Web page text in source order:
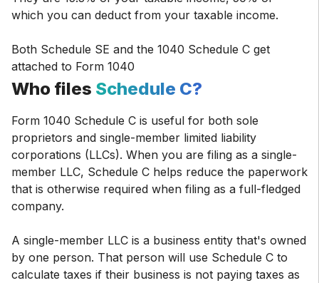
which you can deduct from your taxable income.
Both Schedule SE and the 1040 Schedule C get
attached to Form 1040
Who files Schedule C?
Form 1040 Schedule C is useful for both sole
proprietors and single-member limited liability
corporations (LLCs). When you are filing as a single-
member LLC, Schedule C helps reduce the paperwork
that is otherwise required when filing as a full-fledged
company.
A single-member LLC is a business entity that's owned
by one person. That person will use Schedule C to
calculate taxes if their business is not paying taxes as